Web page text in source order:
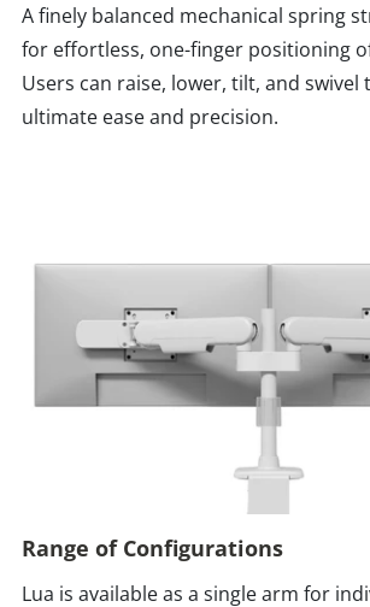
A finely balanced mechanical spring
for effortless, one-finger positioning
Users can raise, lower, tilt, and swivel
ultimate ease and precision.
Range of Configurations
Lua is available as a single arm for